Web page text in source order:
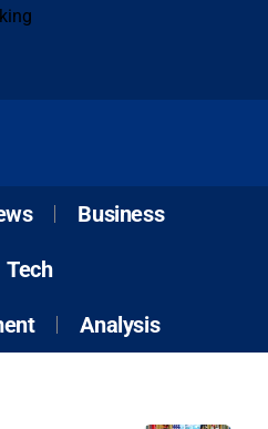
Business
Tech
Analysis